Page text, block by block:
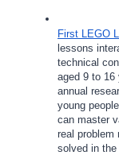
First LEGO
lessons
technical
aged 9 to 16
annual
young
can master
real problem
solved in